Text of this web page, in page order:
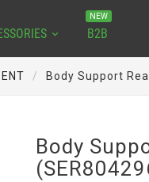
B2B
NEW
Body Support
Body